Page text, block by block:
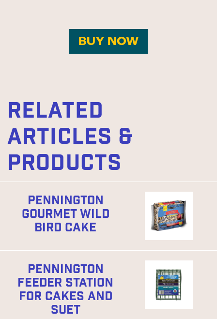
BUY NOW
RELATED
ARTICLES &
PRODUCTS
PENNINGTON
GOURMET WILD
BIRD CAKE
PENNINGTON
FEEDER STATION
FOR CAKES AND
SUET